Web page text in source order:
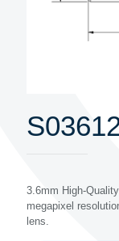
3.6mm High-
megapixel
lens.